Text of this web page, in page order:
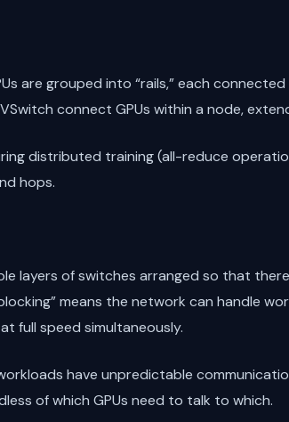
are grouped into “rails,” each
connect GPUs within a node,
distributed training (all-reduce
hops.
layers of switches arranged so that
means the network can handle
full speed simultaneously.
have unpredictable
of which GPUs need to talk to which.